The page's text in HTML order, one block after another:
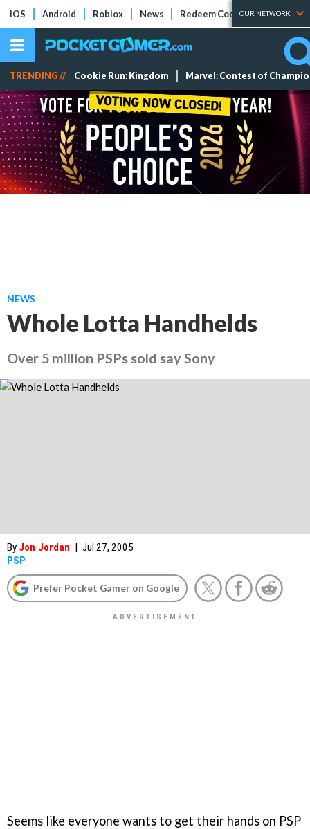
iOS Android Roblox News Redeem Codes Tier Lists
OUR NETWORK
TRENDING // Cookie Run: Kingdom Marvel: Contest of
NEWS
Whole Lotta Handhelds
Over 5 million PSPs sold say Sony
By Jon Jordan | Jul 27, 2005
PSP
Prefer Pocket Gamer on Google
Seems like everyone wants to get their hands on PSP